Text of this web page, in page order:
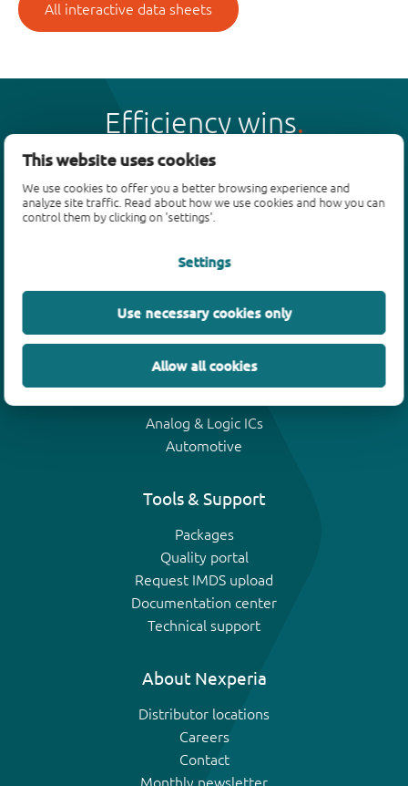
This website uses cookies
We use cookies to offer you a better browsing experience and
analyze site traffic. Read about how we use cookies and how you can
control them by clicking on 'settings'.
Settings
Use necessary cookies only
Allow all cookies
All interactive data sheets
Efficiency wins
Products
Bipolar transistors
ESD protection, TVS, signal conditioning
MOSFETs
Analog & Logic ICs
Automotive
Tools & Support
Packages
Quality portal
Request IMDS upload
Documentation center
Technical support
About Nexperia
Distributor locations
Careers
Contact